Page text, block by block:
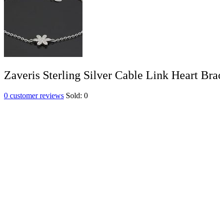
Zaveris Sterling Silver Cable Link Heart
0 customer reviews Sold: 0